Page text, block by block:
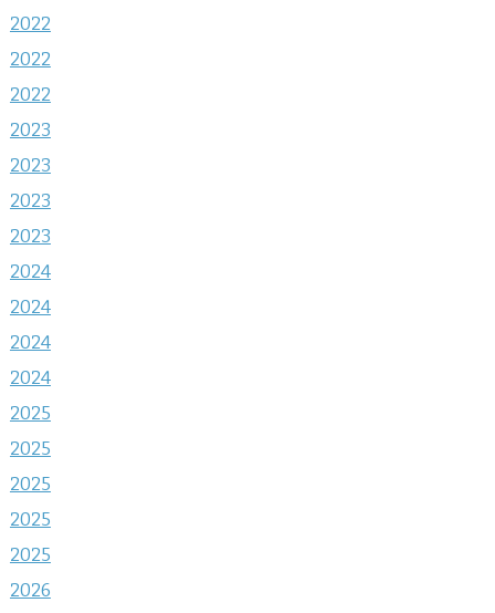
2022
2022
2022
2023
2023
2023
2023
2024
2024
2024
2024
2025
2025
2025
2025
2025
2026